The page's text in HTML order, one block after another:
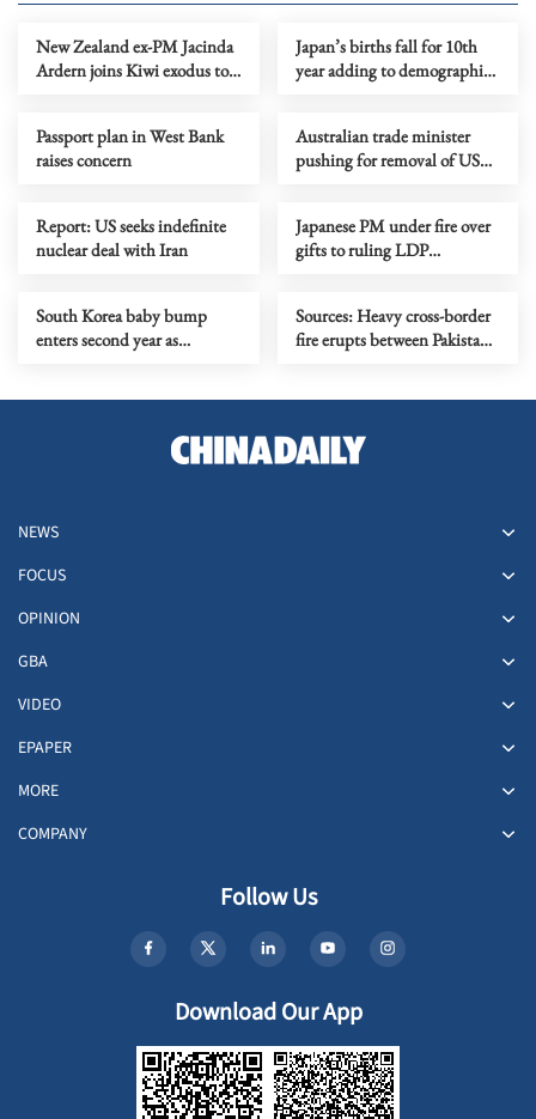
New Zealand ex-PM Jacinda
Ardern joins Kiwi exodus to
Japan’s births fall for 10th
year adding to demographic
Passport plan in West Bank
raises concern
Australian trade minister
pushing for removal of US
Report: US seeks indefinite
nuclear deal with Iran
Japanese PM under fire over
gifts to ruling LDP
South Korea baby bump
enters second year as
Sources: Heavy cross-border
fire erupts between Pakistani,
NEWS
FOCUS
OPINION
GBA
VIDEO
EPAPER
MORE
COMPANY
Follow Us
Download Our App